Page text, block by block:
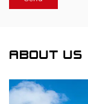
ABOUT US